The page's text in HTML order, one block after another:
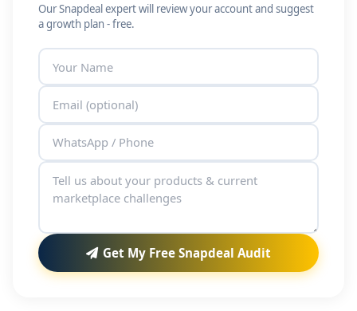
Our Snapdeal expert will review your account and suggest
a growth plan - free.
Get My Free Snapdeal Audit